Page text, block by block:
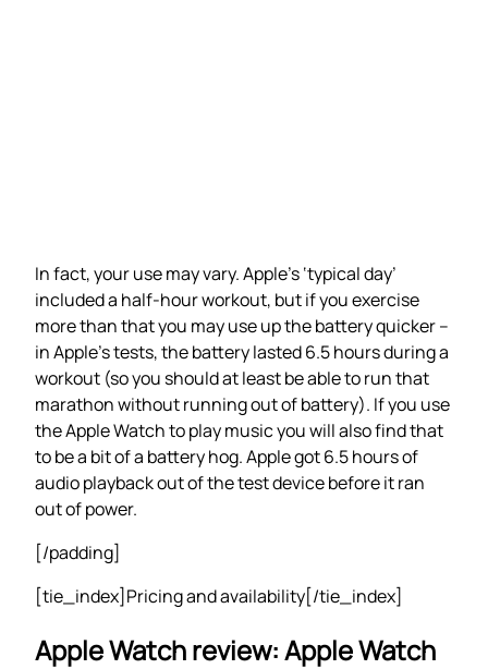
In fact, your use may vary. Apple’s ‘typical day’
included a half-hour workout, but if you exercise
more than that you may use up the battery quicker –
in Apple’s tests, the battery lasted 6.5 hours during a
workout (so you should at least be able to run that
marathon without running out of battery). If you use
the Apple Watch to play music you will also find that
to be a bit of a battery hog. Apple got 6.5 hours of
audio playback out of the test device before it ran
out of power.
[/padding]
[tie_index]Pricing and availability[/tie_index]
Apple Watch review: Apple Watch